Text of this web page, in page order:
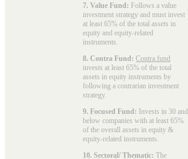
7. Value Fund: Follows a value
investment strategy and must invest
at least 65% of the total assets in
equity and equity-related
instruments.
8. Contra Fund: Contra fund
invests at least 65% of the total
assets in equity instruments by
following a contrarian investment
strategy.
9. Focused Fund: Invests in 30 and
below companies with at least 65%
of the overall assets in equity &
equity-related instruments.
10. Sectoral/ Thematic: The